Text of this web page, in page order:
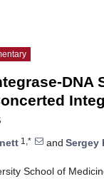
DNA
1,* and Sergey
School of